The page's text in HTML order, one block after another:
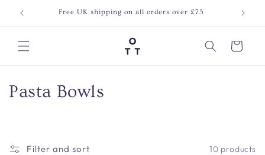
Skip to
content
Free UK shipping on all orders over £75 Join
Cart
C
Pasta Bowls
Filter and sort 10 products